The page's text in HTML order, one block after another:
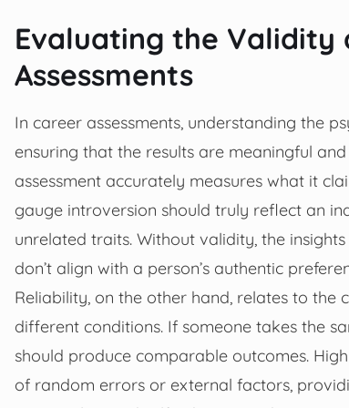
Evaluating the
Assessments
In career assessments, understanding the
ensuring that the results are meaningful
assessment accurately measures what it
gauge introversion should truly reflect an
unrelated traits. Without validity, the
don’t align with a person’s authentic
Reliability, on the other hand, relates to the
different conditions. If someone takes the
should produce comparable outcomes.
of random errors or external factors,